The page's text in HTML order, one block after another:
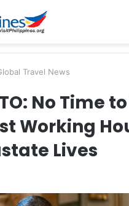
Travel News
No Time
Working
Lives